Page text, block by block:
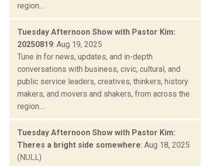
region....
Tuesday Afternoon Show with Pastor Kim:
20250819: Aug 19, 2025
Tune in for news, updates, and in-depth
conversations with business, civic, cultural, and
public service leaders, creatives, thinkers, history
makers, and movers and shakers, from across the
region....
Tuesday Afternoon Show with Pastor Kim:
Theres a bright side somewhere: Aug 18, 2025
(NULL)